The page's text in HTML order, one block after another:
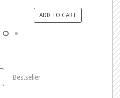
ADD TO CART
Bestseller